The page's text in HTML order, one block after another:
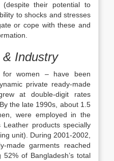
(despite their potential to
to shocks and stresses
or cope with these and
& Industry
women – have been
private ready-made
at double-digit rates
the late 1990s, about 1.5
were employed in the
products specially
unit). During 2001-2002,
made garments reached
of Bangladesh’s total